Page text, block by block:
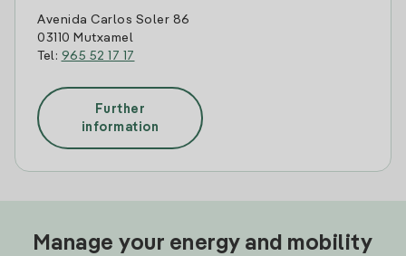
Avenida Carlos Soler 86
03110 Mutxamel
Tel: 965 52 17 17
Further
information
Manage your energy and mobility